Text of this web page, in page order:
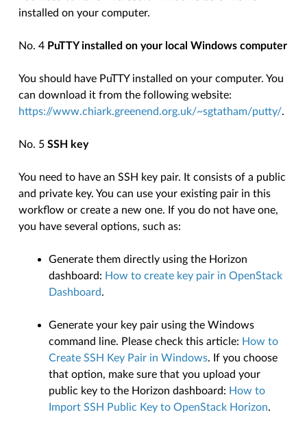
installed on your computer.
No. 4 PuTTY installed on your local Windows computer
You should have PuTTY installed on your computer. You
can download it from the following website:
https://www.chiark.greenend.org.uk/~sgtatham/putty/.
No. 5SSH key
You need to have an SSH key pair. It consists of a public
and private key. You can use your existing pair in this
workflow or create a new one. If you do not have one,
you have several options, such as:
Generate them directly using the Horizon
dashboard: How to create key pair in OpenStack
Dashboard.
Generate your key pair using the Windows
command line. Please check this article: How to
Create SSH Key Pair in Windows. If you choose
that option, make sure that you upload your
public key to the Horizon dashboard: How to
Import SSH Public Key to OpenStack Horizon.